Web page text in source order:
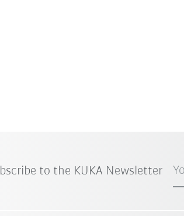
to the KUKA Newsletter